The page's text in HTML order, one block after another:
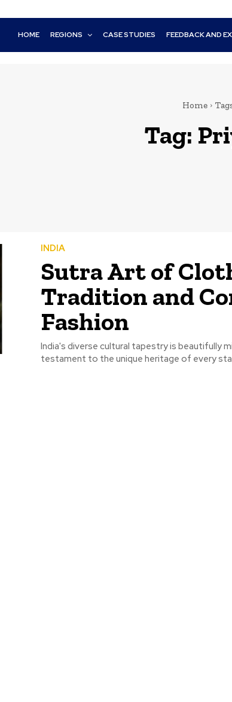
HOME REGIONS CASE STUDIES FEEDBACK AND
Home
Tag:
INDIA
Sutra Art of
Tradition and
Fashion
India's diverse cultural tapestry is beautifully
testament to the unique heritage of every